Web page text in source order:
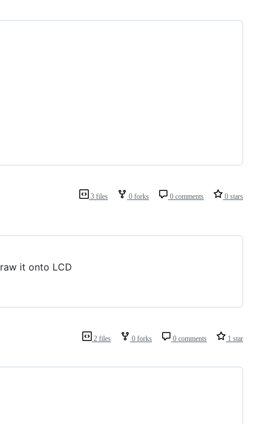
3 files 0 forks 0 comments 0 stars
it onto LCD
2 files 0 forks 0 comments 1 star